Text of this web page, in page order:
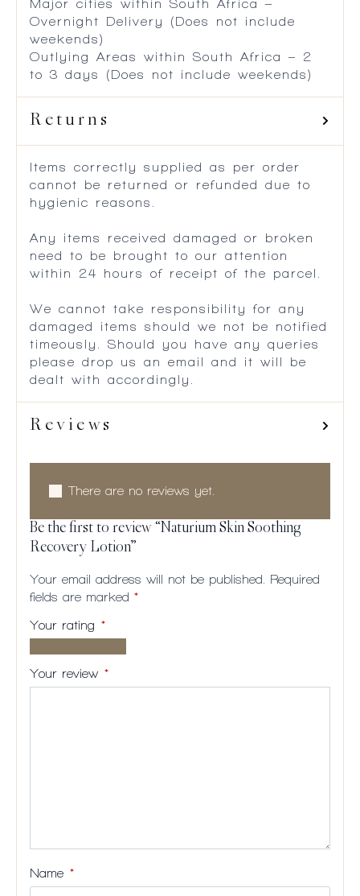
Major cities within South Africa –
Overnight Delivery (Does not include
weekends)
Outlying Areas within South Africa – 2
to 3 days (Does not include weekends)
Returns
Items correctly supplied as per order
cannot be returned or refunded due to
hygienic reasons.
Any items received damaged or broken
need to be brought to our attention
within 24 hours of receipt of the parcel.
We cannot take responsibility for any
damaged items should we not be notified
timeously. Should you have any queries
please drop us an email and it will be
dealt with accordingly.
Reviews
There are no reviews yet.
Be the first to review “Naturium Skin Soothing
Recovery Lotion”
Your email address will not be published.
Required
fields are marked *
Your rating *
stars
5
5
5
Your review *
Name *